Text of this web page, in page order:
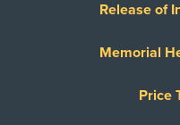
Release of
Memorial
Price